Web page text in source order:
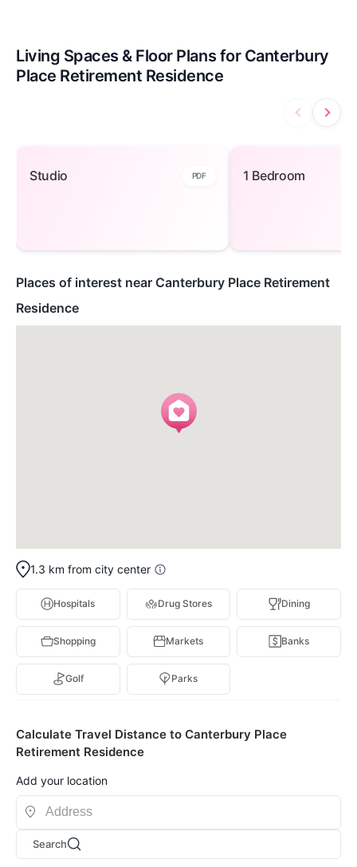
Living Spaces & Floor Plans for Canterbury
Place Retirement Residence
Studio PDF 1 Bedroom
Places of interest near Canterbury Place Retirement
Residence
1.3 km from city center
Hospitals Drug Stores Dining
Shopping Markets Banks
Golf Parks
Calculate Travel Distance to Canterbury Place
Retirement Residence
Add your location
Search